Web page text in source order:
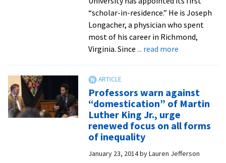
“scholar-in-residence.” He is Joseph
Longacher, a physician who spent
most of his career in Richmond,
Virginia. Since ... read moreabout
names
first
‘scholar-
in-
–
Professors warn against
“domestication” of Martin
Luther King Jr., urge
renewed focus on all forms
of inequality
January 23, 2014byLauren Jefferson